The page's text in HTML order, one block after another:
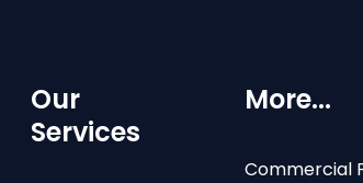
Our
Services
More...
Commercial